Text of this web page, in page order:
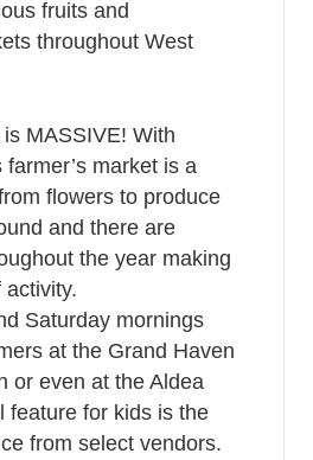
fruits and
throughout West
MASSIVE! With
market is a
flowers to produce
and there are
the year making
Saturday mornings
at the Grand Haven
or even at the Aldea
feature for kids is the
from select vendors.